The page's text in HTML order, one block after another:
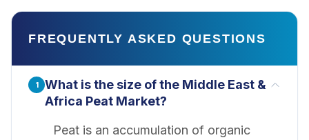
FREQUENTLY ASKED QUESTIONS
1
What is the size of the Middle East &
Africa Peat Market?
Peat is an accumulation of organic